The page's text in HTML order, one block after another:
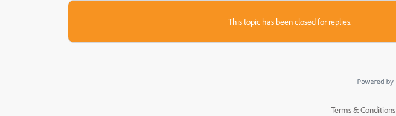
This topic has been closed for replies.
Terms & Conditions